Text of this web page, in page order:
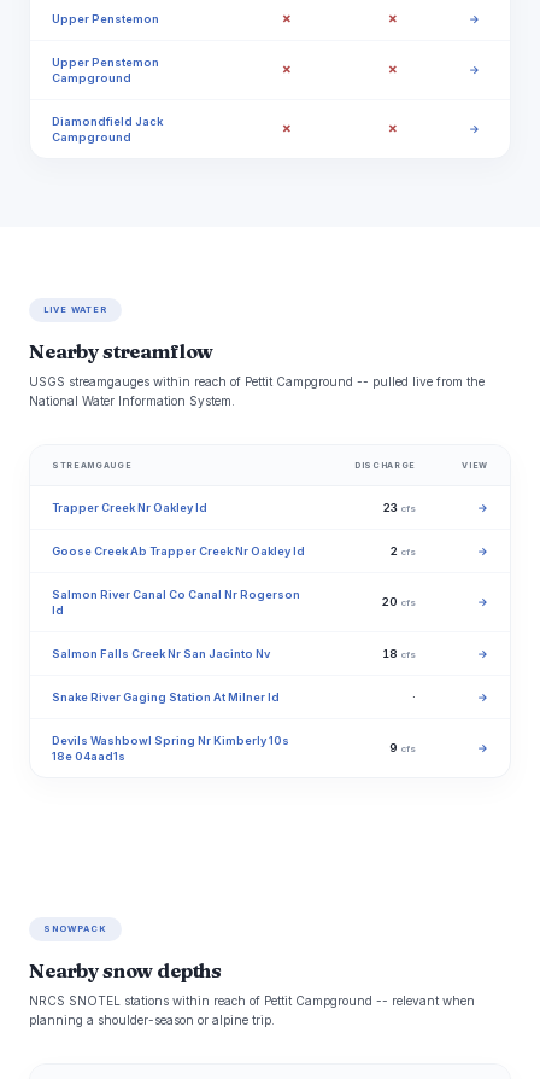
Upper Penstemon ✗ ✗ →
Upper Penstemon
Campground
✗ ✗ →
Diamondfield Jack
Campground
✗ ✗ →
LIVE WATER
Nearby streamflow
USGS streamgauges within reach of Pettit Campground -- pulled live from the
National Water Information System.
STREAMGAUGE DISCHARGE VIEW
Trapper Creek Nr Oakley Id 23 cfs →
Goose Creek Ab Trapper Creek Nr Oakley Id 2 cfs →
Salmon River Canal Co Canal Nr Rogerson
Id
20 cfs →
Salmon Falls Creek Nr San Jacinto Nv 18 cfs →
Snake River Gaging Station At Milner Id · →
Devils Washbowl Spring Nr Kimberly 10s
18e 04aad1s
9 cfs →
SNOWPACK
Nearby snow depths
NRCS SNOTEL stations within reach of Pettit Campground -- relevant when
planning a shoulder-season or alpine trip.